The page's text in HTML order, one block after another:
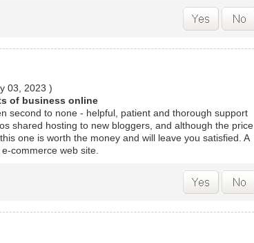
03, 2023 )
of business online
second to none - helpful, patient and thorough support
shared hosting to new bloggers, and although the price
one is worth the money and will leave you satisfied. A
commerce web site.